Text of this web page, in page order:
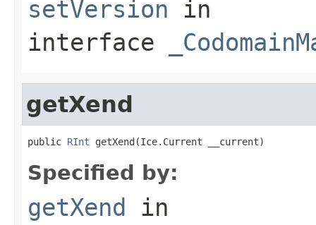
setVersion in
interface
getXend
public RInt getXend(Ice.Current __current)
Specified by:
getXend in